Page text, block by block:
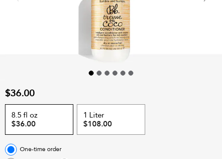
$36.00
8.5 fl oz
$36.00
1 Liter
$108.00
One-time order